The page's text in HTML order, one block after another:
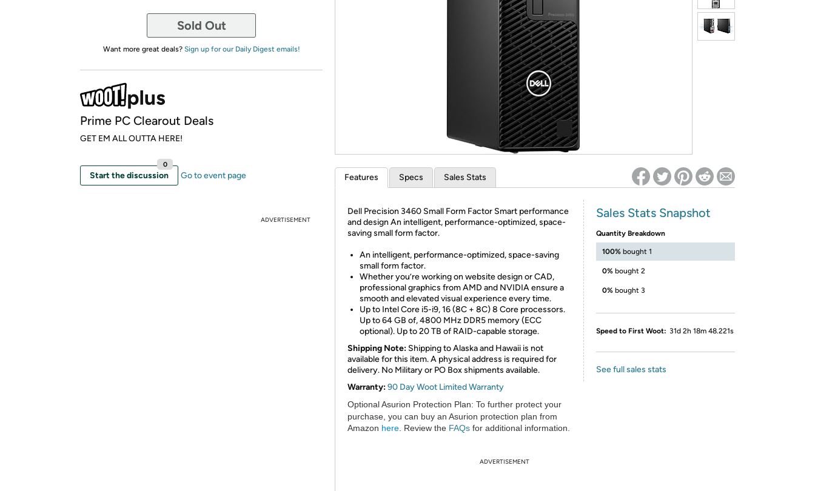
Re-login required on Woot! for benefits to take effect
Sold Out
Want more great deals? Sign up for our Daily Digest emails!
Prime PC Clearout Deals
GET EM ALL OUTTA HERE!
Start the discussion
0
Go to event page
ADVERTISEMENT
Features Specs Sales Stats
Dell Precision 3460 Small Form Factor Smart performance
and design An intelligent, performance-optimized, space-
saving small form factor.
An intelligent, performance-optimized, space-saving
small form factor.
Whether you’re working on website design or CAD,
professional graphics from AMD and NVIDIA ensure a
smooth and elevated visual experience every time.
Up to Intel Core i5-i9, 16 (8C + 8C) 8 Core processors.
Up to 64 GB of, 4800 MHz DDR5 memory (ECC
optional). Up to 20 TB of RAID-capable storage.
Shipping Note: Shipping to Alaska and Hawaii is not
available for this item. A physical address is required for
delivery. No Military or PO Box shipments available.
Warranty:90 Day Woot Limited Warranty
Optional Asurion Protection Plan: To further protect your
purchase, you can buy an Asurion protection plan from
Amazon here . Review the FAQs for additional information.
Sales Stats Snapshot
Quantity Breakdown
100% bought 1
0% bought 2
0% bought 3
Speed to First Woot: 31d 2h 18m 48.221s
See full sales stats
ADVERTISEMENT